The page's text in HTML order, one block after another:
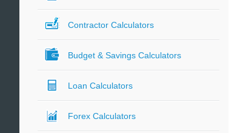
Contractor Calculators
Budget & Savings Calculators
Loan Calculators
Forex Calculators